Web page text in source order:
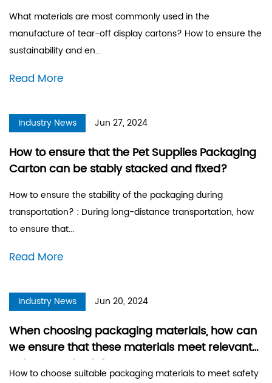
What materials are most commonly used in the
manufacture of tear-off display cartons? How to ensure the
sustainability and en...
Read More
Industry News Jun 27, 2024
How to ensure that the Pet Supplies Packaging
Carton can be stably stacked and fixed?
How to ensure the stability of the packaging during
transportation? : During long-distance transportation, how
to ensure that...
Read More
Industry News Jun 20, 2024
When choosing packaging materials, how can
we ensure that these materials meet relevant
safety standards?
How to choose suitable packaging materials to meet safety